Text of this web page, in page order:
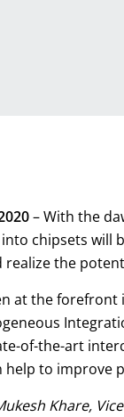
– With the
chipsets will
the
at the
of-the-art
to improve
Khare,